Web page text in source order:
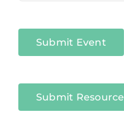
Submit Event
Submit Resource